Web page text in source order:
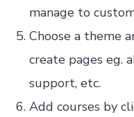
manage to
Choose a theme
create pages eg.
support, etc.
Add courses by